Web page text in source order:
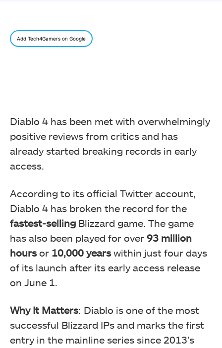
Add Tech4Gamers on Google
Diablo 4 has been met with overwhelmingly
positive reviews from critics and has
already started breaking records in early
access.
According to its official Twitter account,
Diablo 4 has broken the record for the
fastest-selling Blizzard game. The game
has also been played for over 93 million
hoursor 10,000 yearswithin just four days
of its launch after its early access release
on June 1.
Why It Matters: Diablo is one of the most
successful Blizzard IPs and marks the first
entry in the mainline series since 2013’s